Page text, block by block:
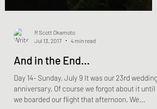
R Scott Okamoto
Jul 13, 2017
4 min read
And in the End...
Day 14- Sunday, July 9 It was our 23rd wedding